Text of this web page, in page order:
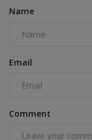
Name
Email
Comment